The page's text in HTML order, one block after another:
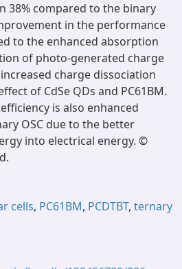
38% compared to the binary
in the performance
to the enhanced absorption
of photo-generated charge
charge dissociation
of CdSe QDs and PC61BM.
is also enhanced
OSC due to the better
into electrical energy. ©
cells, PC61BM, PCDTBT, ternary